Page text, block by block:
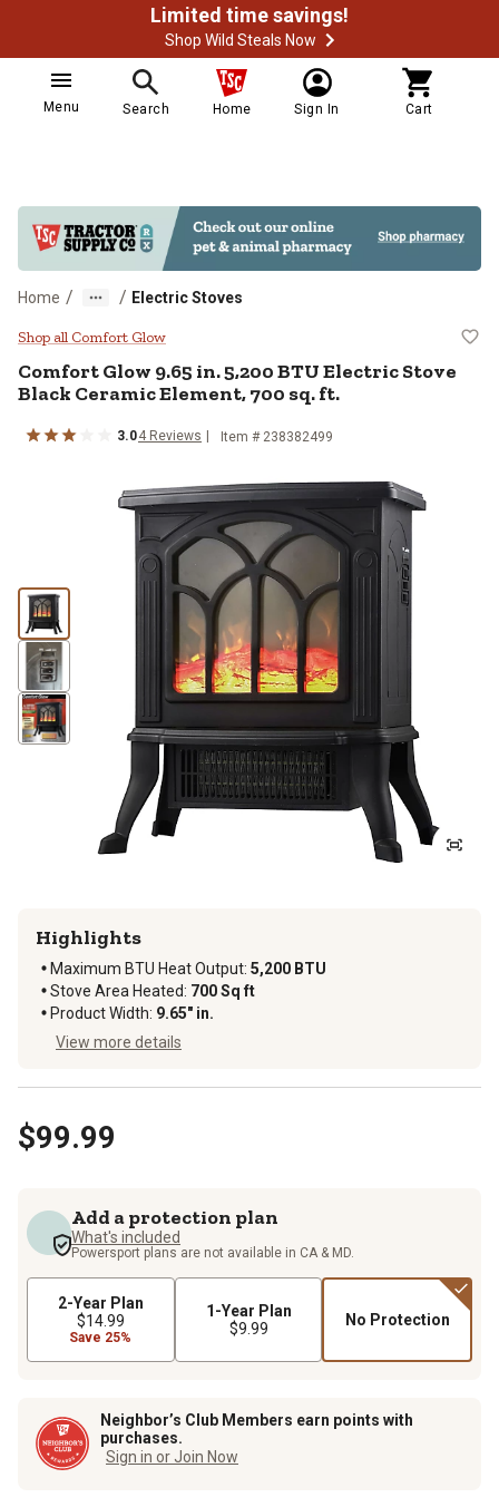
Limited time savings!
Shop Wild Steals Now
Menu Search Home Sign In Cart
Home / / Electric Stoves
Comfort Glow 9.65 in. 5,200
Shop all Comfort Glow
Comfort Glow 9.65 in. 5,200 BTU Electric Stove
Black Ceramic Element, 700 sq. ft.
3.04 Reviews Item # 238382499
Highlights
Maximum BTU Heat Output: 5,200 BTU
Stove Area Heated: 700 Sq ft
Product Width: 9.65" in.
View more details
$99.99
Add a protection plan
What's included
Powersport plans are not available in CA & MD.
2-Year Plan
$14.99
Save 25%
1-Year Plan
$9.99
No Protection
Neighbor’s Club Members earn points with
purchases.
Sign in or Join Now